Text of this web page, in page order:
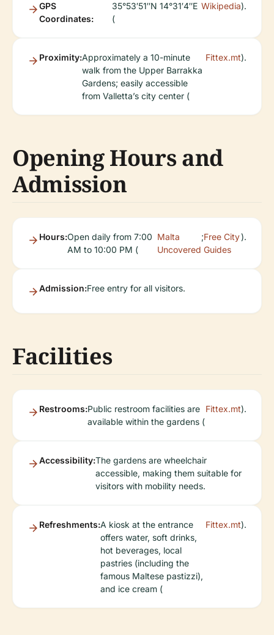
GPS
Coordinates:
35°53′51″N 14°31′4″E
(
Wikipedia).
Proximity:Approximately a 10-minute
walk from the Upper Barrakka
Gardens; easily accessible
from Valletta’s city center (
Fittex.mt).
Opening Hours and
Admission
Hours:Open daily from 7:00
AM to 10:00 PM (
Malta
Uncovered
;Free City
Guides
).
Admission:Free entry for all visitors.
Facilities
Restrooms:Public restroom facilities are
available within the gardens (
Fittex.mt).
Accessibility:The gardens are wheelchair
accessible, making them suitable for
visitors with mobility needs.
Refreshments:A kiosk at the entrance
offers water, soft drinks,
hot beverages, local
pastries (including the
famous Maltese pastizzi),
and ice cream (
Fittex.mt).